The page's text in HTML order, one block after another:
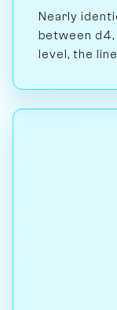
Nearly
between
level, the